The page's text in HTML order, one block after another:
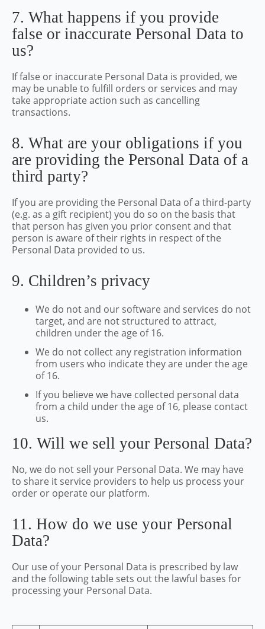
7. What happens if you provide
false or inaccurate Personal Data to
us?
If false or inaccurate Personal Data is provided, we
may be unable to fulfill orders or services and may
take appropriate action such as cancelling
transactions.
8. What are your obligations if you
are providing the Personal Data of a
third party?
If you are providing the Personal Data of a third-party
(e.g. as a gift recipient) you do so on the basis that
that person has given you prior consent and that
person is aware of their rights in respect of the
Personal Data provided to us.
9. Children’s privacy
We do not and our software and services do not
target, and are not structured to attract,
children under the age of 16.
We do not collect any registration information
from users who indicate they are under the age
of 16.
If you believe we have collected personal data
from a child under the age of 16, please contact
us.
10. Will we sell your Personal Data?
No, we do not sell your Personal Data. We may have
to share it service providers to help us process your
order or operate our platform.
11. How do we use your Personal
Data?
Our use of your Personal Data is prescribed by law
and the following table sets out the lawful bases for
processing your Personal Data.